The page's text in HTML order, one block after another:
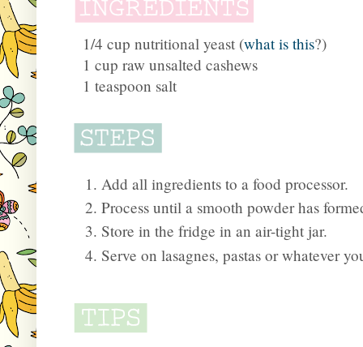
1/4 cup nutritional yeast (what is this?)
1 cup raw unsalted cashews
1 teaspoon salt
Add all ingredients to a food processor.
Process until a smooth powder has
Store in the fridge in an air-tight jar.
Serve on lasagnes, pastas or whatever